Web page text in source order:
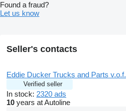
Found a fraud?
Let us know
Seller's contacts
Eddie Ducker Trucks and Parts v.o.f.
Verified seller
In stock: 2320 ads
10 years at Autoline